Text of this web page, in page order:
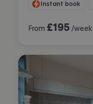
Instant book
From £195 /week